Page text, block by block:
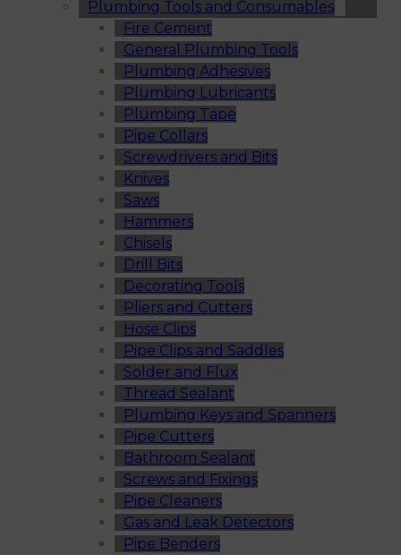
Plumbing Tools and Consumables
Fire Cement
General Plumbing Tools
Plumbing Adhesives
Plumbing Lubricants
Plumbing Tape
Pipe Collars
Screwdrivers and Bits
Knives
Saws
Hammers
Chisels
Drill Bits
Decorating Tools
Pliers and Cutters
Hose Clips
Pipe Clips and Saddles
Solder and Flux
Thread Sealant
Plumbing Keys and Spanners
Pipe Cutters
Bathroom Sealant
Screws and Fixings
Pipe Cleaners
Gas and Leak Detectors
Pipe Benders